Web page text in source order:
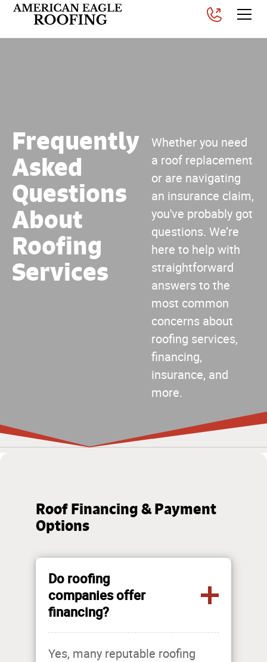
Frequently
Asked
Questions
About
Roofing
Services
Whether you need
a roof replacement
or are navigating
an insurance claim,
you've probably got
questions. We’re
here to help with
straightforward
answers to the
most common
concerns about
roofing services,
financing,
insurance, and
more.
Roof Financing & Payment
Options
Do roofing
companies offer
financing?
Yes, many reputable roofing